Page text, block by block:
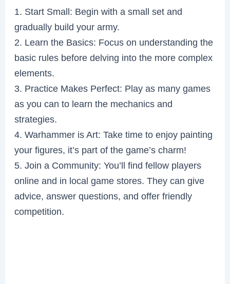
1. Start Small: Begin with a small set and
gradually build your army.
2. Learn the Basics: Focus on understanding the
basic rules before delving into the more complex
elements.
3. Practice Makes Perfect: Play as many games
as you can to learn the mechanics and
strategies.
4. Warhammer is Art: Take time to enjoy painting
your figures, it’s part of the game’s charm!
5. Join a Community: You’ll find fellow players
online and in local game stores. They can give
advice, answer questions, and offer friendly
competition.